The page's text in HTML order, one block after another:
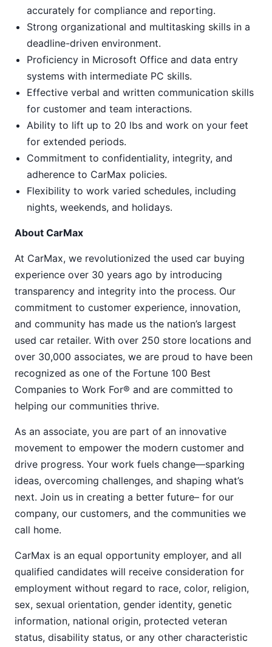
accurately for compliance and reporting.
Strong organizational and multitasking skills in a
deadline-driven environment.
Proficiency in Microsoft Office and data entry
systems with intermediate PC skills.
Effective verbal and written communication skills
for customer and team interactions.
Ability to lift up to 20 lbs and work on your feet
for extended periods.
Commitment to confidentiality, integrity, and
adherence to CarMax policies.
Flexibility to work varied schedules, including
nights, weekends, and holidays.
About CarMax
At CarMax, we revolutionized the used car buying
experience over 30 years ago by introducing
transparency and integrity into the process. Our
commitment to customer experience, innovation,
and community has made us the nation’s largest
used car retailer. With over 250 store locations and
over 30,000 associates, we are proud to have been
recognized as one of the Fortune 100 Best
Companies to Work For® and are committed to
helping our communities thrive.
As an associate, you are part of an innovative
movement to empower the modern customer and
drive progress. Your work fuels change—sparking
ideas, overcoming challenges, and shaping what’s
next. Join us in creating a better future– for our
company, our customers, and the communities we
call home.
CarMax is an equal opportunity employer, and all
qualified candidates will receive consideration for
employment without regard to race, color, religion,
sex, sexual orientation, gender identity, genetic
information, national origin, protected veteran
status, disability status, or any other characteristic